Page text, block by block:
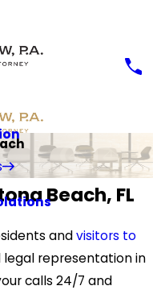
Beach, FL
andvisitors to
legal representation in
calls 24/7 and